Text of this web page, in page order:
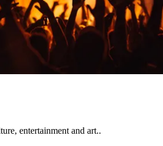
entertainment and art..